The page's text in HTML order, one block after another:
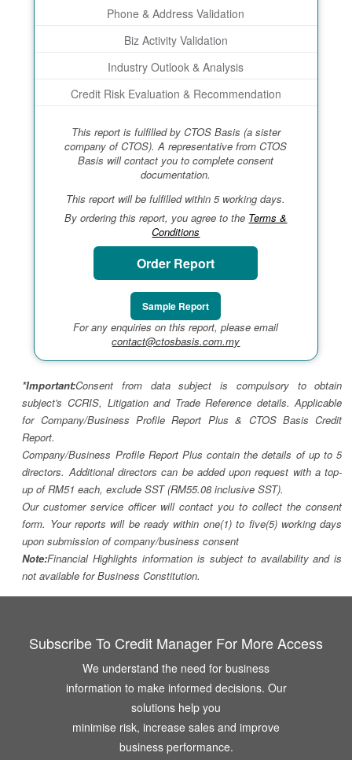
Phone & Address Validation
Biz Activity Validation
Industry Outlook & Analysis
Credit Risk Evaluation & Recommendation
This report is fulfilled by CTOS Basis (a sister
company of CTOS). A representative from CTOS
Basis will contact you to complete consent
documentation.
This report will be fulfilled within 5 working days.
By ordering this report, you agree to the Terms &
Conditions
Order Report
Sample Report
For any enquiries on this report, please email
contact@ctosbasis.com.my
*Important:Consent from data subject is compulsory to obtain
subject's CCRIS, Litigation and Trade Reference details. Applicable
for Company/Business Profile Report Plus & CTOS Basis Credit
Report.
Company/Business Profile Report Plus contain the details of up to 5
directors. Additional directors can be added upon request with a top-
up of RM51 each, exclude SST (RM55.08 inclusive SST).
Our customer service officer will contact you to collect the consent
form. Your reports will be ready within one(1) to five(5) working days
upon submission of company/business consent
Note:Financial Highlights information is subject to availability and is
not available for Business Constitution.
Subscribe To Credit Manager For More Access
We understand the need for business
information to make informed decisions. Our
solutions help you
minimise risk, increase sales and improve
business performance.